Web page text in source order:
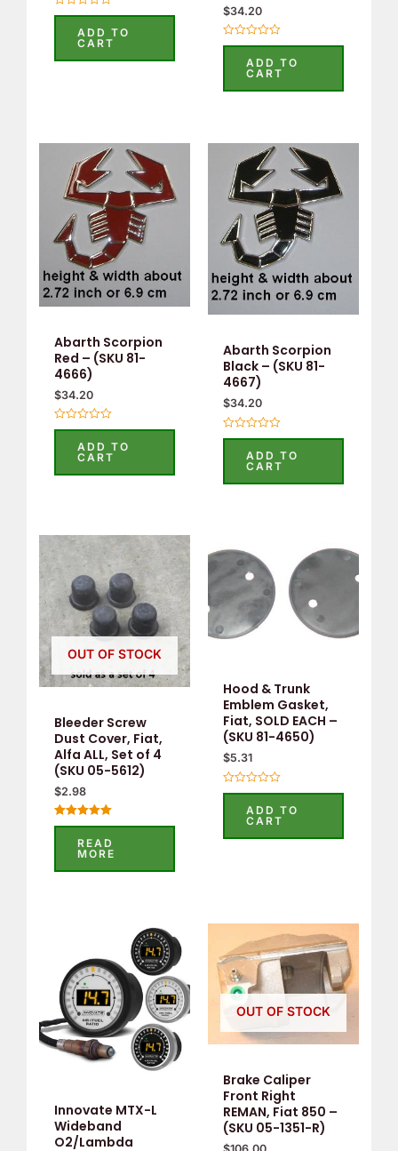
Rated
5
ADD TO
CART
$34.20
Rated
5
ADD TO
CART
Abarth Scorpion
Red – (SKU 81-
4666)
$34.20
Rated
5
ADD TO
CART
Abarth Scorpion
Black – (SKU 81-
4667)
$34.20
Rated
5
ADD TO
CART
OUT OF STOCK
Bleeder Screw
Dust Cover, Fiat,
Alfa ALL, Set of 4
(SKU 05-5612)
$2.98
Rated
out of 5READ
MORE
Hood & Trunk
Emblem Gasket,
Fiat, SOLD EACH –
(SKU 81-4650)
$5.31
Rated
5
ADD TO
CART
Innovate MTX-L
Wideband
O2/Lambda
OUT OF STOCK
Brake Caliper
Front Right
REMAN, Fiat 850 –
(SKU 05-1351-R)